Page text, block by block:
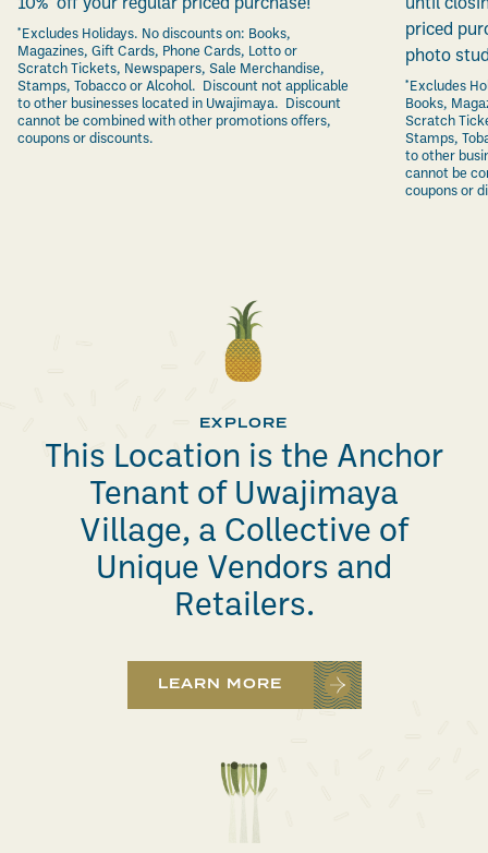
10%* off your regular priced purchase!
*Excludes Holidays. No discounts on: Books,
Magazines, Gift Cards, Phone Cards, Lotto or
Scratch Tickets, Newspapers, Sale Merchandise,
Stamps, Tobacco or Alcohol. Discount not applicable
to other businesses located in Uwajimaya. Discount
cannot be combined with other promotions offers,
coupons or discounts.
until
priced
photo
*Excludes
Books,
Scratch
Stamps,
to other
cannot be
coupons or
EXPLORE
This Location is the Anchor
Tenant of Uwajimaya
Village, a Collective of
Unique Vendors and
Retailers.
LEARN MORE